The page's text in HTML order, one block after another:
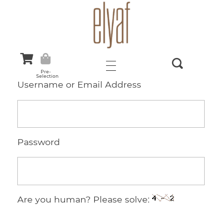
Pre-
Selection
Username or Email Address
Password
Are you human? Please solve: